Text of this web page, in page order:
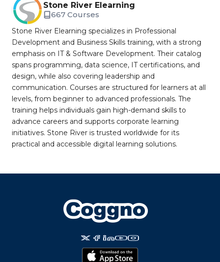
Stone River Elearning
667 Courses
Stone River Elearning specializes in Professional
Development and Business Skills training, with a strong
emphasis on IT & Software Development. Their catalog
spans programming, data science, IT certifications, and
design, while also covering leadership and
communication. Courses are structured for learners at all
levels, from beginner to advanced professionals. The
training helps individuals gain high-demand skills to
advance careers and supports corporate learning
initiatives. Stone River is trusted worldwide for its
practical and accessible digital learning solutions.